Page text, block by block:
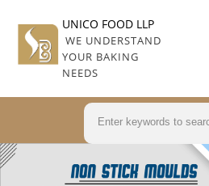
UNICO FOOD LLP
WE UNDERSTAND
YOUR BAKING
NEEDS